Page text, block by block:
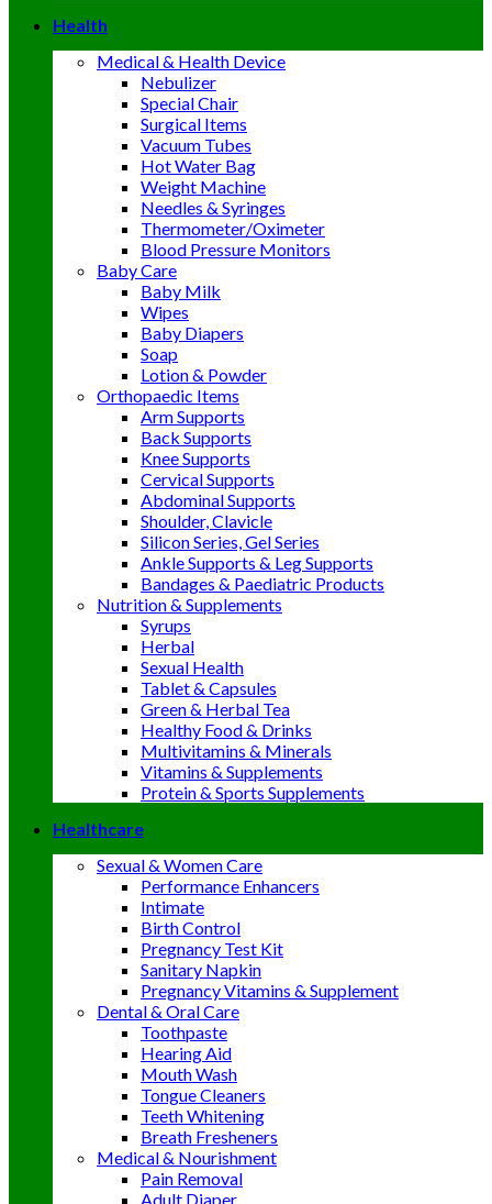
Health
Medical & Health Device
Nebulizer
Special Chair
Surgical Items
Vacuum Tubes
Hot Water Bag
Weight Machine
Needles & Syringes
Thermometer/Oximeter
Blood Pressure Monitors
Baby Care
Baby Milk
Wipes
Baby Diapers
Soap
Lotion & Powder
Orthopaedic Items
Arm Supports
Back Supports
Knee Supports
Cervical Supports
Abdominal Supports
Shoulder, Clavicle
Silicon Series, Gel Series
Ankle Supports & Leg Supports
Bandages & Paediatric Products
Nutrition & Supplements
Syrups
Herbal
Sexual Health
Tablet & Capsules
Green & Herbal Tea
Healthy Food & Drinks
Multivitamins & Minerals
Vitamins & Supplements
Protein & Sports Supplements
Healthcare
Sexual & Women Care
Performance Enhancers
Intimate
Birth Control
Pregnancy Test Kit
Sanitary Napkin
Pregnancy Vitamins & Supplement
Dental & Oral Care
Toothpaste
Hearing Aid
Mouth Wash
Tongue Cleaners
Teeth Whitening
Breath Fresheners
Medical & Nourishment
Pain Removal
Adult Diaper